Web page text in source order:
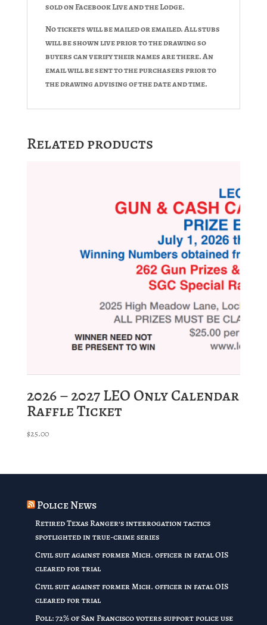
sold on Facebook Live and the Lodge.
No tickets will be mailed or emailed. All stubs
will be shown live prior to the drawing so
buyers can verify their names are there. An
email will be sent to the purchasers prior to
the drawing advising of the date and time.
Related products
2026 – 2027 LEO Only Calendar
Raffle Ticket
$25.00
Police News
Retired Texas Ranger’s interrogation tactics
spotlighted in true-crime series
Civil suit against former Mich. officer in fatal OIS
cleared for trial
Civil suit against former Mich. officer in fatal OIS
cleared for trial
Poll: 72% of San Francisco voters support police use